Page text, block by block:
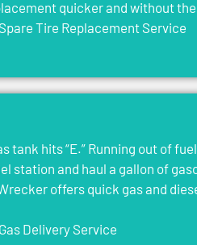
quicker and without
Spare Tire Replacement Service
hits “E.” Running out of
station and haul a gallon of
offers quick gas and
Gas Delivery Service